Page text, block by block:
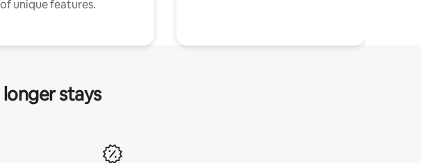
unique features.
stays